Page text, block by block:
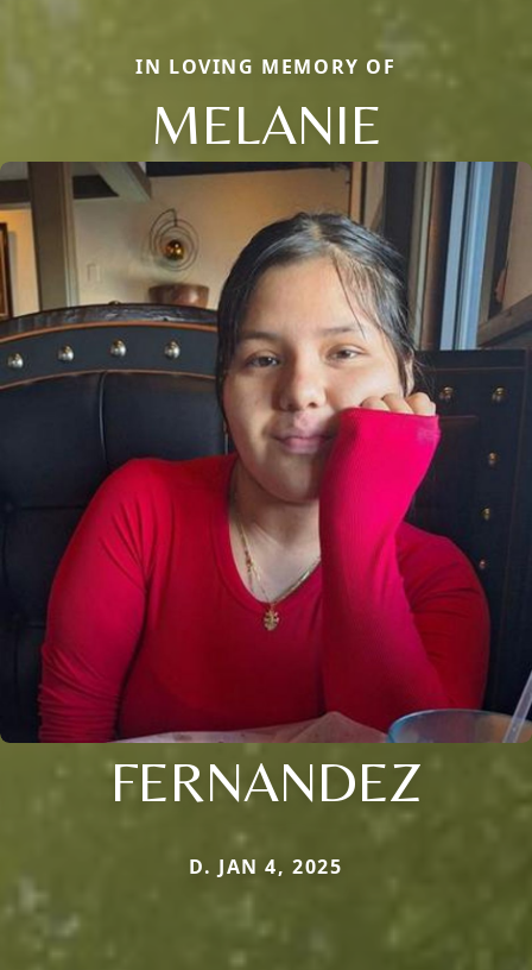
IN LOVING MEMORY OF
MELANIE
FERNANDEZ
D. JAN 4, 2025